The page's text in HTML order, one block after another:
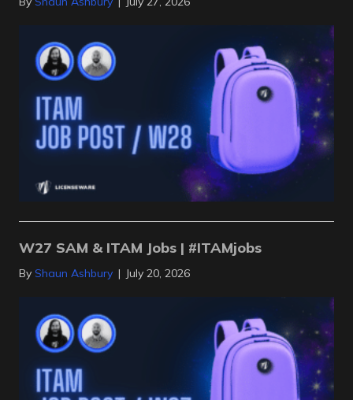
W27 SAM & ITAM Jobs | #ITAMjobs
By Shaun Ashbury | July 20, 2026